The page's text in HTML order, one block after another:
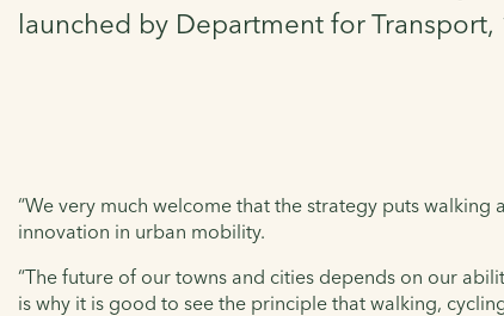
launched by Department for Transport,
“We very much welcome that the strategy puts
innovation in urban mobility.
“The future of our towns and cities depends on our
is why it is good to see the principle that walking,